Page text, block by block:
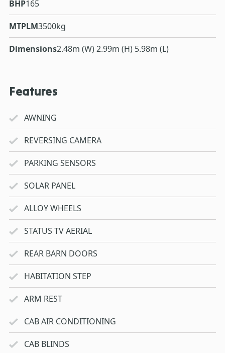
BHP165
MTPLM3500kg
Dimensions2.48m (W) 2.99m (H) 5.98m (L)
Features
AWNING
REVERSING CAMERA
PARKING SENSORS
SOLAR PANEL
ALLOY WHEELS
STATUS TV AERIAL
REAR BARN DOORS
HABITATION STEP
ARM REST
CAB AIR CONDITIONING
CAB BLINDS